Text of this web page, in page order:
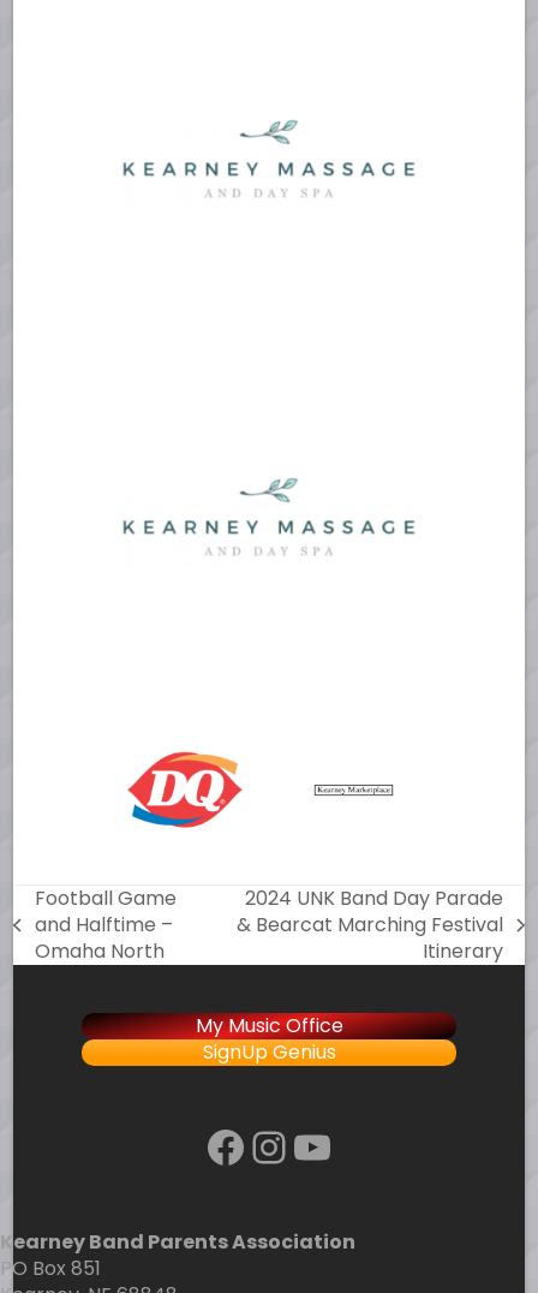
previous
post:
Football Game
and Halftime –
Omaha North
next
post:
2024 UNK Band Day Parade
& Bearcat Marching Festival
Itinerary
My Music Office
SignUp Genius
Facebook
Instagram
YouTube
Kearney Band Parents Association
PO Box 851